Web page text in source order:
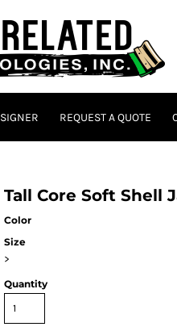
REQUEST A QUOTE
Tall Core Soft Shell
Color
Size
>
Quantity